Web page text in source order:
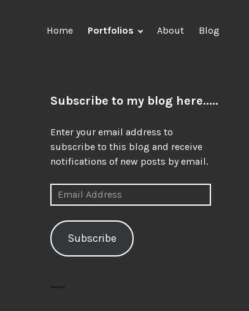
Home Portfolios About Blog
Subscribe to my blog here.....
Enter your email address to
subscribe to this blog and receive
notifications of new posts by email.
Email
Address
Subscribe